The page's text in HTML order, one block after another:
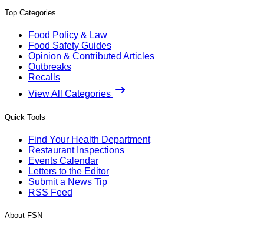
Top Categories
Food Policy & Law
Food Safety Guides
Opinion & Contributed Articles
Outbreaks
Recalls
View All Categories
Quick Tools
Find Your Health Department
Restaurant Inspections
Events Calendar
Letters to the Editor
Submit a News Tip
RSS Feed
About FSN